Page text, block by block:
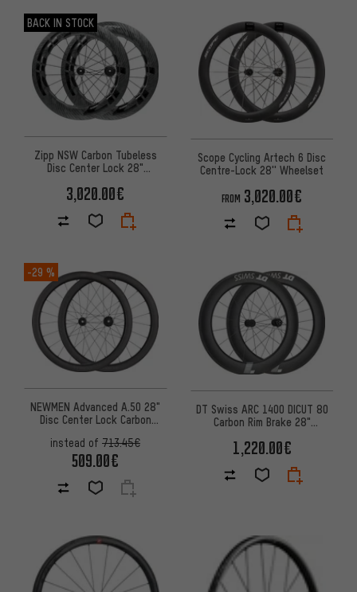
BACK IN STOCK
Zipp NSW Carbon Tubeless
Disc Center Lock 28"
3,020.00€
Scope Cycling Artech 6 Disc
Centre-Lock 28'' Wheelset
FROM 3,020.00€
-29 %
NEWMEN Advanced A.50 28"
Disc Center Lock Carbon
instead of 713.45€
509.00€
DT Swiss ARC 1400 DICUT 80
Carbon Rim Brake 28"
1,220.00€